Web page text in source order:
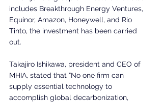
includes Breakthrough Energy Ventures,
Equinor, Amazon, Honeywell, and Rio
Tinto, the investment has been carried
out.
Takajiro Ishikawa, president and CEO of
MHIA, stated that “No one firm can
supply essential technology to
accomplish global decarbonization,